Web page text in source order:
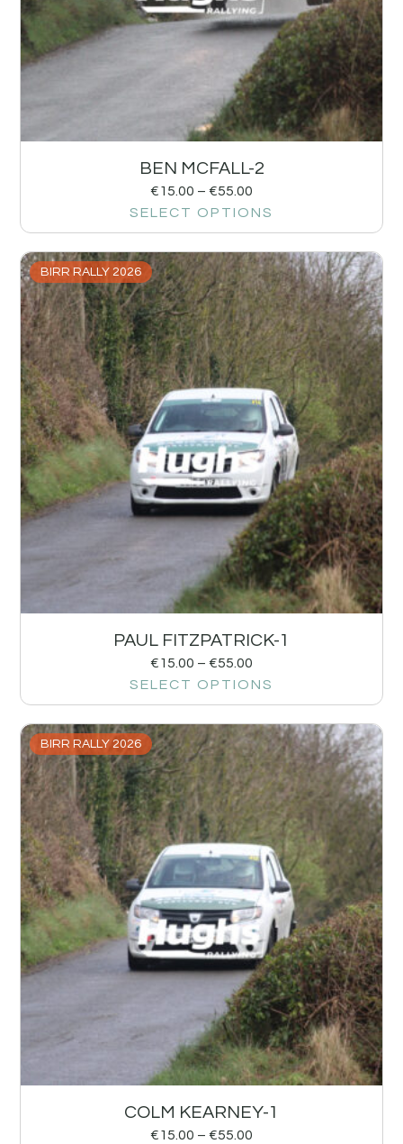
BEN MCFALL-2
€15.00 – €55.00
SELECT OPTIONS
BIRR RALLY 2026
PAUL FITZPATRICK-1
€15.00 – €55.00
SELECT OPTIONS
BIRR RALLY 2026
COLM KEARNEY-1
€15.00 – €55.00